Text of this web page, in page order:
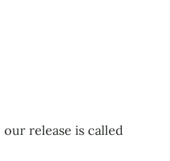
release is called